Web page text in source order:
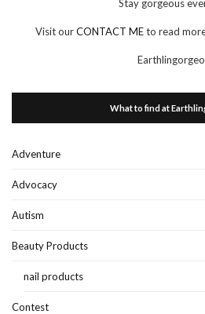
Stay gorgeous
Visit ourCONTACT MEto read
What to find at
Adventure
Advocacy
Autism
Beauty Products
nail products
Contest